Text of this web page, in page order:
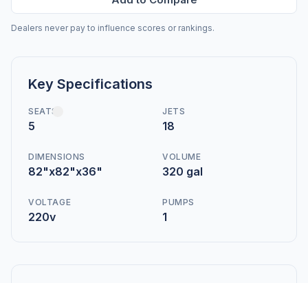
Dealers never pay to influence scores or rankings.
Key Specifications
SEATS
5
JETS
18
DIMENSIONS
82"x82"x36"
VOLUME
320 gal
VOLTAGE
220v
PUMPS
1